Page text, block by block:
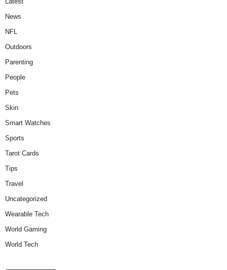
News
NFL
Outdoors
Parenting
People
Pets
Skin
Smart Watches
Sports
Tarot Cards
Tips
Travel
Uncategorized
Wearable Tech
World Gaming
World Tech